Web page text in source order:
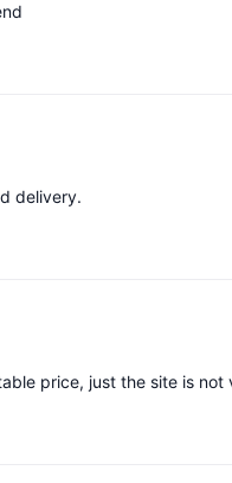
delivery.
price, just the site is